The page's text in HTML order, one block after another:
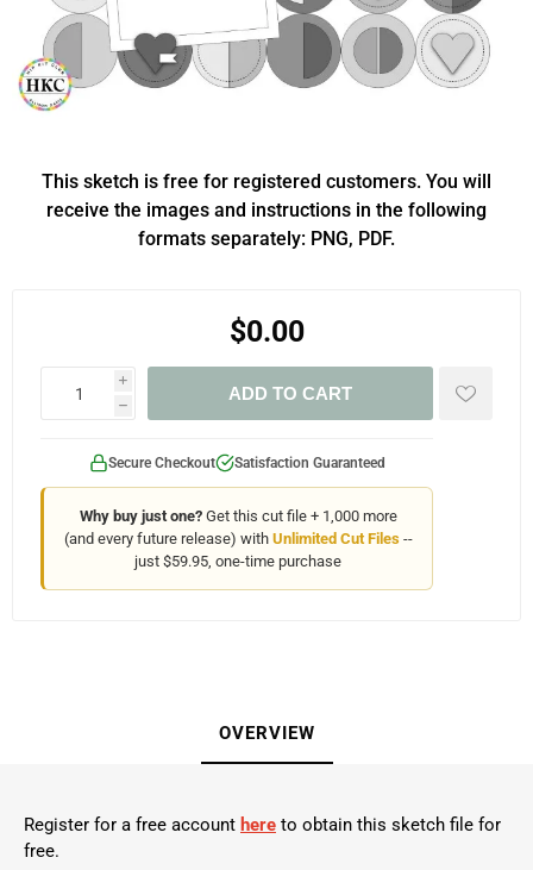
This sketch is free for registered customers. You will
receive the images and instructions in the following
formats separately: PNG, PDF.
$0.00
i
h
ADD TO CART
Secure Checkout Satisfaction Guaranteed
Why buy just one?Get this cut file + 1,000 more
(and every future release) with Unlimited Cut Files--
just $59.95, one-time purchase
OVERVIEW
Register for a free account here to obtain this sketch file for
free.